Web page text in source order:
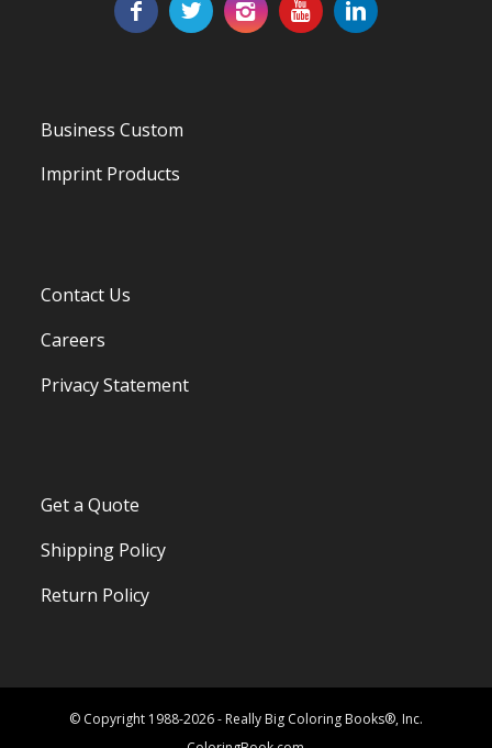
Business Custom
Imprint Products
Contact Us
Careers
Privacy Statement
Get a Quote
Shipping Policy
Return Policy
© Copyright 1988-2026 - Really Big Coloring Books®, Inc.